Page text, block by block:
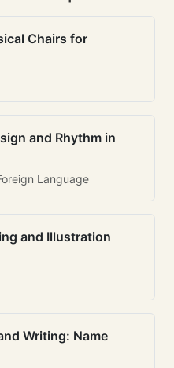
Chairs for
and Rhythm in
Language
and Illustration
Writing: Name